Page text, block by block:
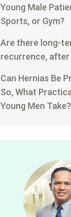
Young Male
Sports, or Gym?
Are there long-
recurrence, after
Can Hernias Be
So, What
Young Men Take?